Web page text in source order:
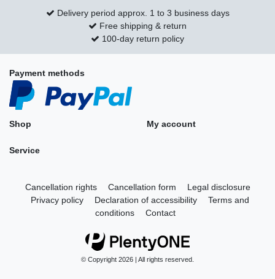
Delivery period approx. 1 to 3 business days
Free shipping & return
100-day return policy
Payment methods
Shop My account
Service
Cancellation rights Cancellation form
Legal disclosure
Privacy policy
Declaration of accessibility
Terms and
conditions
Contact
© Copyright 2026 | All rights reserved.